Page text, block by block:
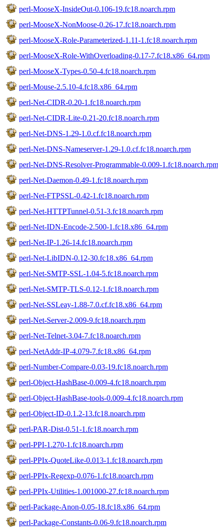
perl-MooseX-InsideOut-0.106-19.fc18.noarch.rpm
perl-MooseX-NonMoose-0.26-17.fc18.noarch.rpm
perl-MooseX-Role-Parameterized-1.11-1.fc18.noarch.rpm
perl-MooseX-Role-WithOverloading-0.17-7.fc18.x86_64.rpm
perl-MooseX-Types-0.50-4.fc18.noarch.rpm
perl-Mouse-2.5.10-4.fc18.x86_64.rpm
perl-Net-CIDR-0.20-1.fc18.noarch.rpm
perl-Net-CIDR-Lite-0.21-20.fc18.noarch.rpm
perl-Net-DNS-1.29-1.0.cf.fc18.noarch.rpm
perl-Net-DNS-Nameserver-1.29-1.0.cf.fc18.noarch.rpm
perl-Net-DNS-Resolver-Programmable-0.009-1.fc18.noarch.rpm
perl-Net-Daemon-0.49-1.fc18.noarch.rpm
perl-Net-FTPSSL-0.42-1.fc18.noarch.rpm
perl-Net-HTTPTunnel-0.51-3.fc18.noarch.rpm
perl-Net-IDN-Encode-2.500-1.fc18.x86_64.rpm
perl-Net-IP-1.26-14.fc18.noarch.rpm
perl-Net-LibIDN-0.12-30.fc18.x86_64.rpm
perl-Net-SMTP-SSL-1.04-5.fc18.noarch.rpm
perl-Net-SMTP-TLS-0.12-1.fc18.noarch.rpm
perl-Net-SSLeay-1.88-7.0.cf.fc18.x86_64.rpm
perl-Net-Server-2.009-9.fc18.noarch.rpm
perl-Net-Telnet-3.04-7.fc18.noarch.rpm
perl-NetAddr-IP-4.079-7.fc18.x86_64.rpm
perl-Number-Compare-0.03-19.fc18.noarch.rpm
perl-Object-HashBase-0.009-4.fc18.noarch.rpm
perl-Object-HashBase-tools-0.009-4.fc18.noarch.rpm
perl-Object-ID-0.1.2-13.fc18.noarch.rpm
perl-PAR-Dist-0.51-1.fc18.noarch.rpm
perl-PPI-1.270-1.fc18.noarch.rpm
perl-PPIx-QuoteLike-0.013-1.fc18.noarch.rpm
perl-PPIx-Regexp-0.076-1.fc18.noarch.rpm
perl-PPIx-Utilities-1.001000-27.fc18.noarch.rpm
perl-Package-Anon-0.05-18.fc18.x86_64.rpm
perl-Package-Constants-0.06-9.fc18.noarch.rpm